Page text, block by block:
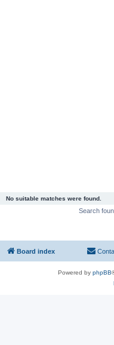
No suitable matches were found.
Search
Board index
Powered by phpBB